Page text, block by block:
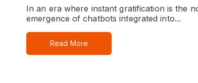
In an era where instant gratification is the
emergence of chatbots integrated into...
Read More